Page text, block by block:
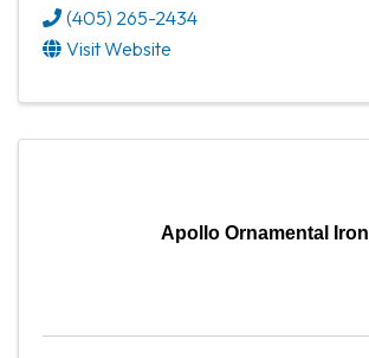
(405) 265-2434
Visit Website
Apollo Ornamental Iron